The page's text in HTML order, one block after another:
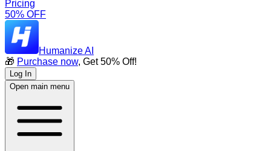
Pricing
50% OFF
Humanize AI
🎁 Purchase now, Get 50% Off!
Log In
Open main menu